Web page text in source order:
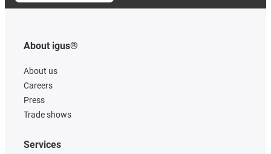
About igus®
About us
Careers
Press
Trade shows
Services